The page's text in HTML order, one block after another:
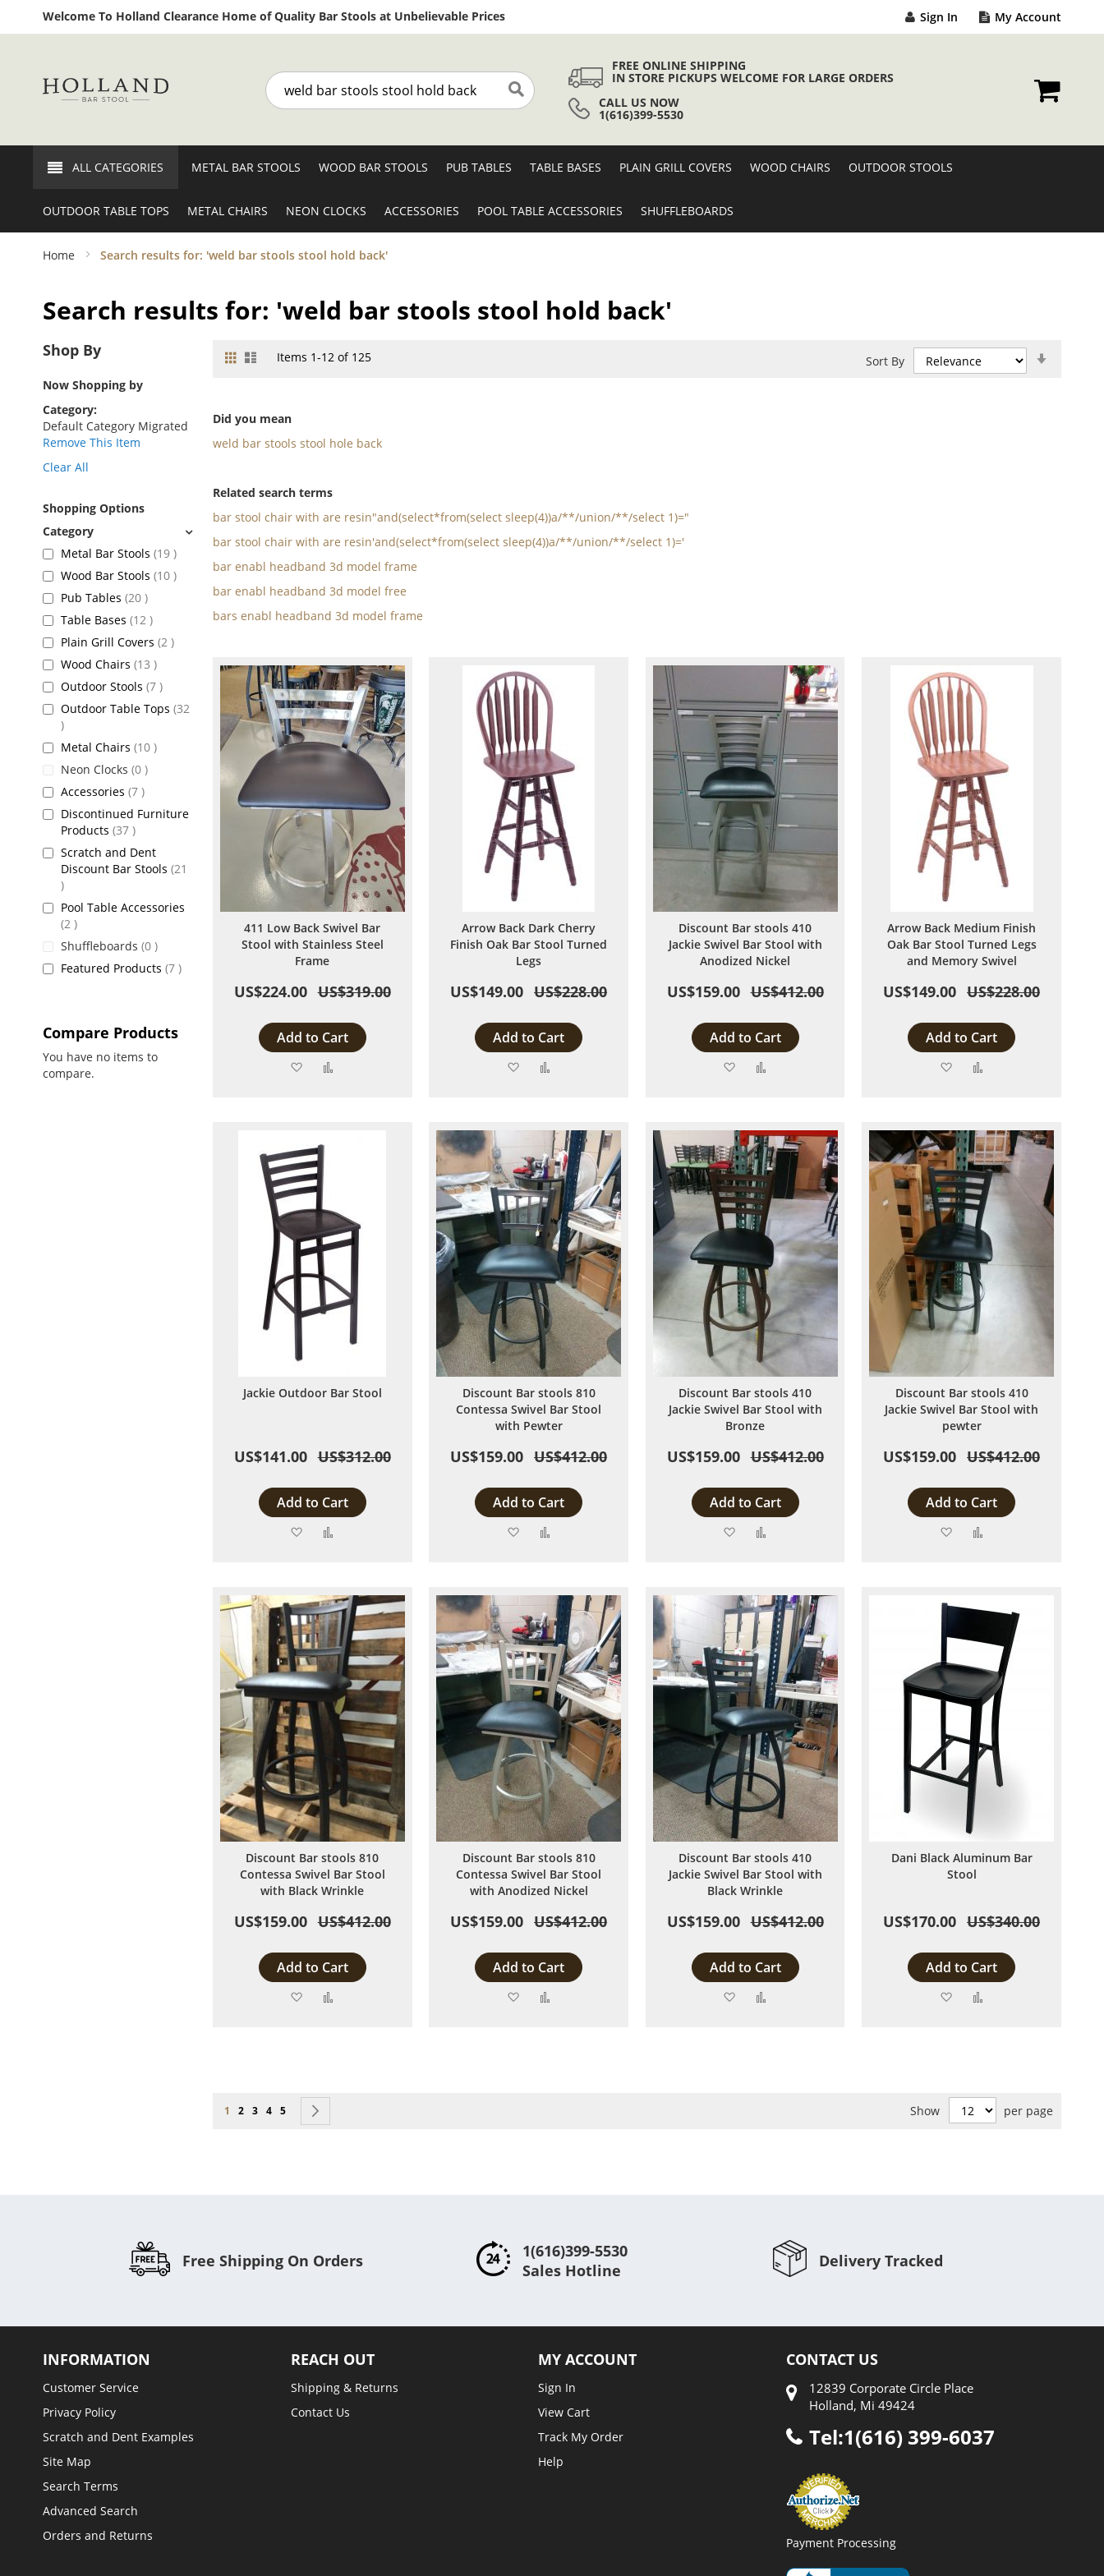
Welcome To Holland Clearance Home of Quality Bar Stools at Unbelievable PricesSkip
to
Sign In My Account
Search Search
FREE ONLINE SHIPPING
IN STORE PICKUPS WELCOME FOR LARGE ORDERS
CALL US NOW
1(616)399-5530
ALL CATEGORIES METAL BAR STOOLS WOOD BAR STOOLS PUB TABLES TABLE BASES PLAIN GRILL COVERS WOOD CHAIRS OUTDOOR STOOLS
OUTDOOR TABLE TOPS METAL CHAIRS NEON CLOCKS ACCESSORIES POOL TABLE ACCESSORIES SHUFFLEBOARDS
Home Search results for: 'weld bar stools stool hold back'
Search results for: 'weld bar stools stool hold back'
View
Grid ListItems 1-12of 125 Sort By
Did you mean
weld bar stools stool hole back
Related search terms
bar stool chair with are resin"and(select*from(select sleep(4))a/**/union/**/select 1)="
bar stool chair with are resin'and(select*from(select sleep(4))a/**/union/**/select 1)='
bar enabl headband 3d model frame
bar enabl headband 3d model free
bars enabl headband 3d model frame
411 Low Back Swivel Bar
Stool with Stainless Steel
Frame
US$224.00 US$319.00
Add to Cart
Add
List
Arrow Back Dark Cherry
Finish Oak Bar Stool Turned
Legs
US$149.00 US$228.00
Add to Cart
Add
List
Discount Bar stools 410
Jackie Swivel Bar Stool with
Anodized Nickel
US$159.00 US$412.00
Add to Cart
Add
List
Arrow Back Medium Finish
Oak Bar Stool Turned Legs
and Memory Swivel
US$149.00 US$228.00
Add to Cart
Add
List
Jackie Outdoor Bar Stool
US$141.00 US$312.00
Add to Cart
Add
List
Discount Bar stools 810
Contessa Swivel Bar Stool
with Pewter
US$159.00 US$412.00
Add to Cart
Add
List
Discount Bar stools 410
Jackie Swivel Bar Stool with
Bronze
US$159.00 US$412.00
Add to Cart
Add
List
Discount Bar stools 410
Jackie Swivel Bar Stool with
pewter
US$159.00 US$412.00
Add to Cart
Add
Discount Bar stools 810
Contessa Swivel Bar Stool
with Black Wrinkle
US$159.00 US$412.00
Add to Cart
Add
Discount Bar stools 810
Contessa Swivel Bar Stool
with Anodized Nickel
US$159.00 US$412.00
Add to Cart
Add
Discount Bar stools 410
Jackie Swivel Bar Stool with
Black Wrinkle
US$159.00 US$412.00
Add to Cart
Add
Dani Black Aluminum Bar
Stool
US$170.00 US$340.00
Add to Cart
Add
Page
You're currently reading page
1 Page
2 Page
3 Page
4 Page
5 Show per page
Shop By
Now Shopping by
Category
Default Category Migrated
Remove This Item
Clear All
Shopping Options
Metal Bar Stools 19 items
Wood Bar Stools 10 items
Pub Tables 20 items
Table Bases 12 items
Plain Grill Covers 2 items
Wood Chairs 13 items
Outdoor Stools 7 items
Outdoor Table Tops 32
items
Metal Chairs 10 items
Neon Clocks 0 items
Accessories 7 items
Discontinued Furniture
Products 37 items
Scratch and Dent
Discount Bar Stools 21
items
Pool Table Accessories
2 items
Shuffleboards 0 items
Featured Products 7 items
Compare Products
You have no items to
compare.
Free Shipping On Orders
1(616)399-5530
Sales Hotline
Delivery Tracked
INFORMATION
Customer Service
Privacy Policy
Scratch and Dent Examples
Site Map
Search Terms
Advanced Search
Orders and Returns
REACH OUT
Shipping & Returns
Contact Us
MY ACCOUNT
Sign In
View Cart
Track My Order
Help
CONTACT US
12839 Corporate Circle Place
Holland, Mi 49424
Tel:1(616) 399-6037
Payment Processing